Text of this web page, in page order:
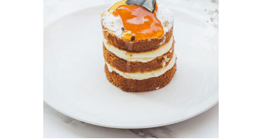
ADD TO CART